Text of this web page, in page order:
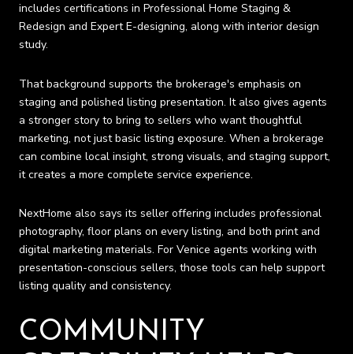
includes certifications in Professional Home Staging &
Redesign and Expert E-designing, along with interior design
study.
That background supports the brokerage's emphasis on
staging and polished listing presentation. It also gives agents
a stronger story to bring to sellers who want thoughtful
marketing, not just basic listing exposure. When a brokerage
can combine local insight, strong visuals, and staging support,
it creates a more complete service experience.
NextHome also says its seller offering includes professional
photography, floor plans on every listing, and both print and
digital marketing materials. For Venice agents working with
presentation-conscious sellers, those tools can help support
listing quality and consistency.
COMMUNITY